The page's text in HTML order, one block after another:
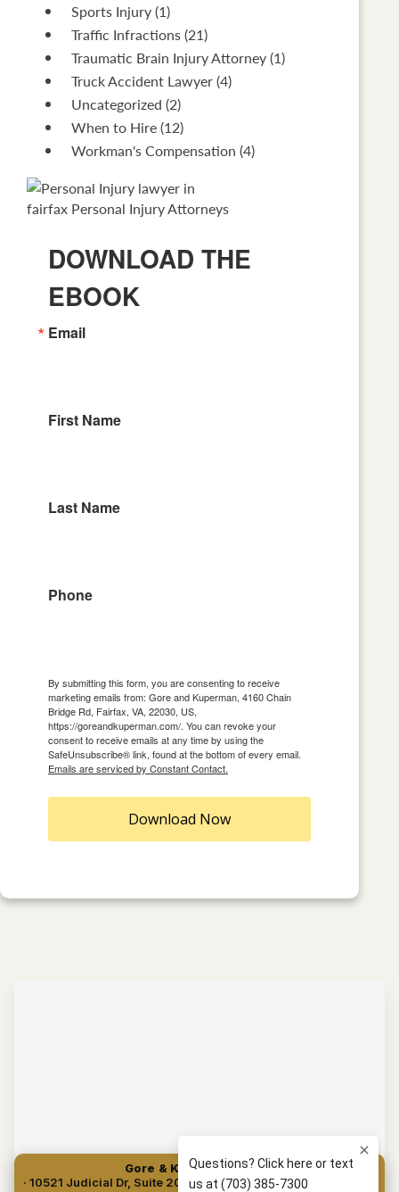
Sports Injury(1)
Traffic Infractions(21)
Traumatic Brain Injury Attorney(1)
Truck Accident Lawyer(4)
Uncategorized (2)
When to Hire(12)
Workman's Compensation (4)
DOWNLOAD THE
EBOOK
Email
First Name
Last Name
Phone
By submitting this form, you are consenting to receive
marketing emails from: Gore and Kuperman, 4160 Chain
Bridge Rd, Fairfax, VA, 22030, US,
https://goreandkuperman.com/. You can revoke your
consent to receive emails at any time by using the
SafeUnsubscribe® link, found at the bottom of every email.
Emails are serviced by Constant Contact.
Download Now
Gore & Kuperman, PLLC
· 10521 Judicial Dr, Suite 204, Fairfax, VA 22030 · (703) 385-